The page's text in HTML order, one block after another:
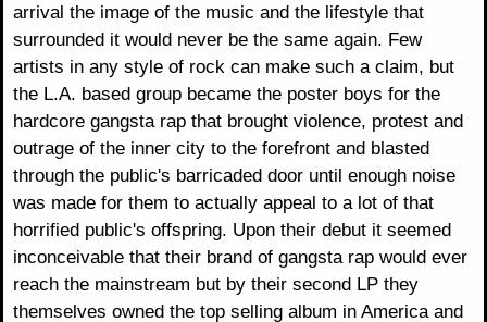
arrival the image of the music and the lifestyle that
surrounded it would never be the same again. Few
artists in any style of rock can make such a claim, but
the L.A. based group became the poster boys for the
hardcore gangsta rap that brought violence, protest and
outrage of the inner city to the forefront and blasted
through the public's barricaded door until enough noise
was made for them to actually appeal to a lot of that
horrified public's offspring. Upon their debut it seemed
inconceivable that their brand of gangsta rap would ever
reach the mainstream but by their second LP they
themselves owned the top selling album in America and